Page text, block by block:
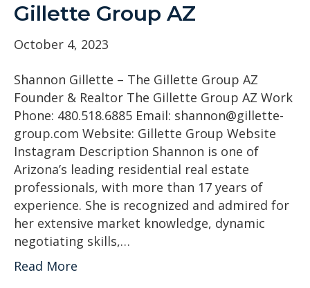
Gillette Group AZ
October 4, 2023
Shannon Gillette – The Gillette Group AZ
Founder & Realtor The Gillette Group AZ Work
Phone: 480.518.6885 Email: shannon@gillette-
group.com Website: Gillette Group Website
Instagram Description Shannon is one of
Arizona’s leading residential real estate
professionals, with more than 17 years of
experience. She is recognized and admired for
her extensive market knowledge, dynamic
negotiating skills,…
Read More